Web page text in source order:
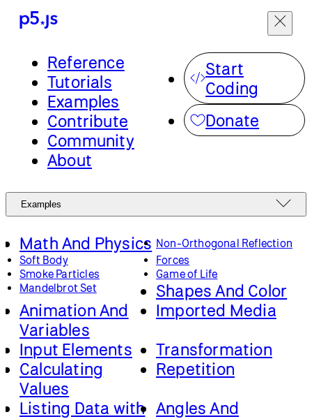
Reference
Tutorials
Examples
Contribute
Community
About
Start
Coding
Donate
Examples
Math And Physics Non-Orthogonal Reflection
Soft Body
Forces
Smoke Particles
Game of Life
Mandelbrot Set
Shapes And Color
Animation And
Variables
Imported Media
Input Elements
Transformation
Calculating
Values
Repetition
Listing Data with Angles And